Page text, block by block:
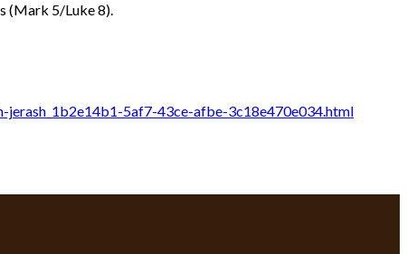
(Mark 5/Luke 8).
5af7-43ce-afbe-3c18e470e034.html